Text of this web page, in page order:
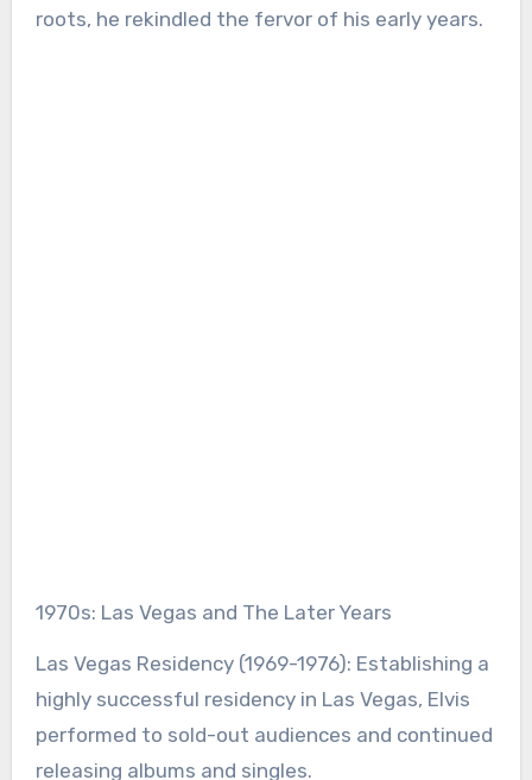
roots, he rekindled the fervor of his early years.
1970s: Las Vegas and The Later Years
Las Vegas Residency (1969-1976): Establishing a
highly successful residency in Las Vegas, Elvis
performed to sold-out audiences and continued
releasing albums and singles.